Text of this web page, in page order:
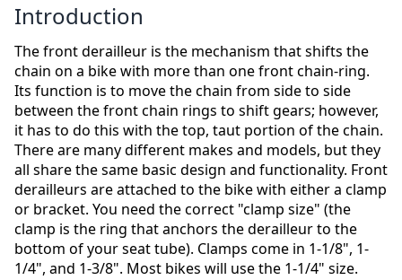
Introduction
The front derailleur is the mechanism that shifts the
chain on a bike with more than one front chain-ring.
Its function is to move the chain from side to side
between the front chain rings to shift gears; however,
it has to do this with the top, taut portion of the chain.
There are many different makes and models, but they
all share the same basic design and functionality. Front
derailleurs are attached to the bike with either a clamp
or bracket. You need the correct "clamp size" (the
clamp is the ring that anchors the derailleur to the
bottom of your seat tube). Clamps come in 1-1/8", 1-
1/4", and 1-3/8". Most bikes will use the 1-1/4" size.